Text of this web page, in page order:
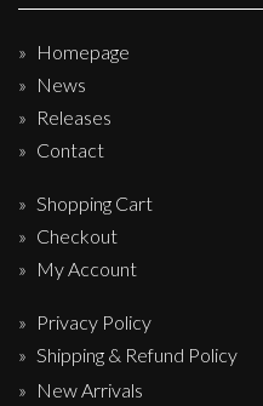
Homepage
News
Releases
Contact
Shopping Cart
Checkout
My Account
Privacy Policy
Shipping & Refund Policy
New Arrivals